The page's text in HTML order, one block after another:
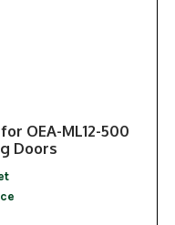
OEA-ML12-500
Doors